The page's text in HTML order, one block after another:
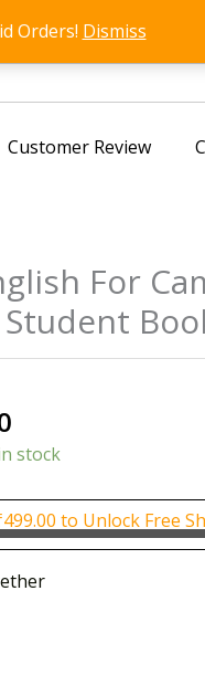
Orders! Dismiss
Customer Review
For
price
₹400.00.
stock
499.00 to Unlock Free